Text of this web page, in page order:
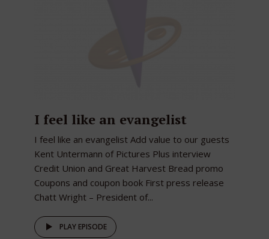
I feel like an evangelist
I feel like an evangelist Add value to our guests
Kent Untermann of Pictures Plus interview
Credit Union and Great Harvest Bread promo
Coupons and coupon book First press release
Chatt Wright – President of...
PLAY EPISODE